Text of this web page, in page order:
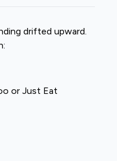
drifted upward.
or Just Eat